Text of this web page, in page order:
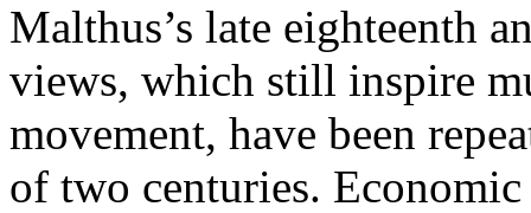
Malthus’s late eighteenth
views, which still inspire
movement, have been
of two centuries.